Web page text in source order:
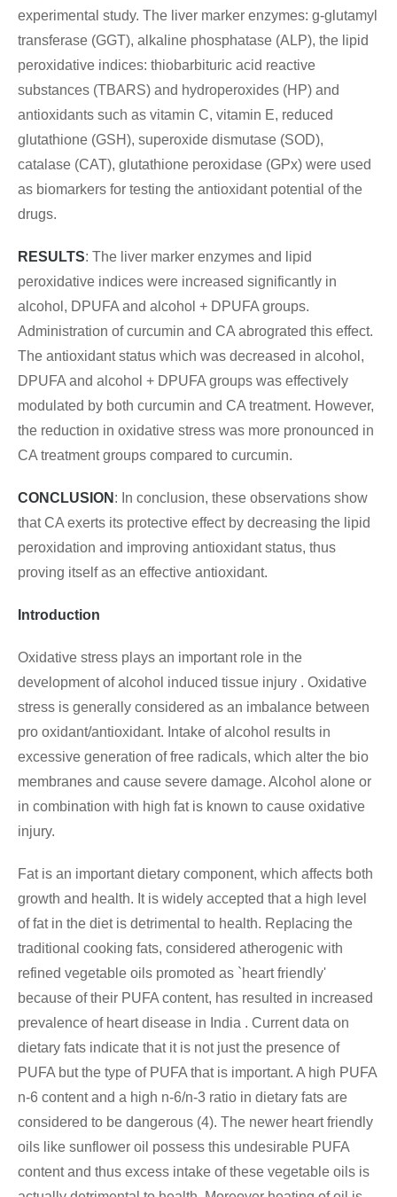
experimental study. The liver marker enzymes: g-glutamyl
transferase (GGT), alkaline phosphatase (ALP), the lipid
peroxidative indices: thiobarbituric acid reactive
substances (TBARS) and hydroperoxides (HP) and
antioxidants such as vitamin C, vitamin E, reduced
glutathione (GSH), superoxide dismutase (SOD),
catalase (CAT), glutathione peroxidase (GPx) were used
as biomarkers for testing the antioxidant potential of the
drugs.
RESULTS: The liver marker enzymes and lipid
peroxidative indices were increased significantly in
alcohol, DPUFA and alcohol + DPUFA groups.
Administration of curcumin and CA abrograted this effect.
The antioxidant status which was decreased in alcohol,
DPUFA and alcohol + DPUFA groups was effectively
modulated by both curcumin and CA treatment. However,
the reduction in oxidative stress was more pronounced in
CA treatment groups compared to curcumin.
CONCLUSION : In conclusion, these observations show
that CA exerts its protective effect by decreasing the lipid
peroxidation and improving antioxidant status, thus
proving itself as an effective antioxidant.
Introduction
Oxidative stress plays an important role in the
development of alcohol induced tissue injury . Oxidative
stress is generally considered as an imbalance between
pro oxidant/antioxidant. Intake of alcohol results in
excessive generation of free radicals, which alter the bio
membranes and cause severe damage. Alcohol alone or
in combination with high fat is known to cause oxidative
injury.
Fat is an important dietary component, which affects both
growth and health. It is widely accepted that a high level
of fat in the diet is detrimental to health. Replacing the
traditional cooking fats, considered atherogenic with
refined vegetable oils promoted as `heart friendly'
because of their PUFA content, has resulted in increased
prevalence of heart disease in India . Current data on
dietary fats indicate that it is not just the presence of
PUFA but the type of PUFA that is important. A high PUFA
n-6 content and a high n-6/n-3 ratio in dietary fats are
considered to be dangerous (4). The newer heart friendly
oils like sunflower oil possess this undesirable PUFA
content and thus excess intake of these vegetable oils is